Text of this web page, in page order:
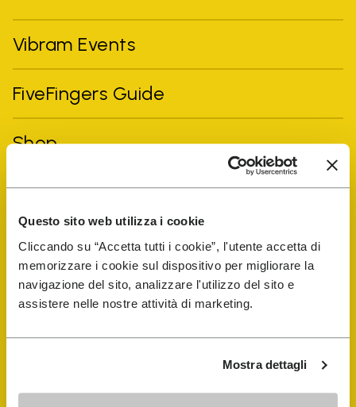
Questo sito web utilizza i cookie
Cliccando su “Accetta tutti i cookie”, l'utente accetta di
memorizzare i cookie sul dispositivo per migliorare la
navigazione del sito, analizzare l'utilizzo del sito e
assistere nelle nostre attività di marketing.
Mostra dettagli
Vibram Events
FiveFingers Guide
Shop
Shoe Repair Locator
Store Locator